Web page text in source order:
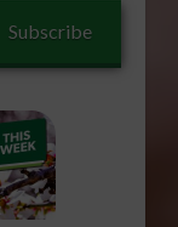
Subscribe